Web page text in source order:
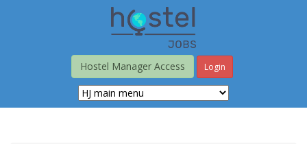
Hostel Manager Access
Login